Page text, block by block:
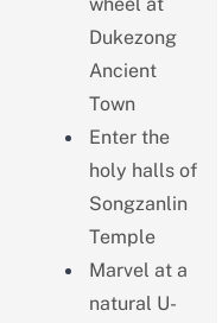
Dukezong
Ancient
Town
Enter the
holy halls of
Songzanlin
Temple
Marvel at a
natural U-